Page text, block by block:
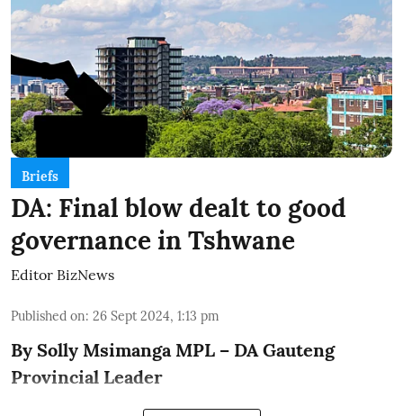
Briefs
DA: Final blow dealt to good
governance in Tshwane
Editor BizNews
Published on: 26 Sept 2024, 1:13 pm
By Solly Msimanga MPL – DA Gauteng
Provincial Leader